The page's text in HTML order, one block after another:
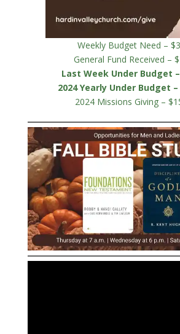
Weekly Budget Need –
General Fund Received –
Last Week Under Budget
2024 Yearly Under Budget –
2024 Missions Giving –